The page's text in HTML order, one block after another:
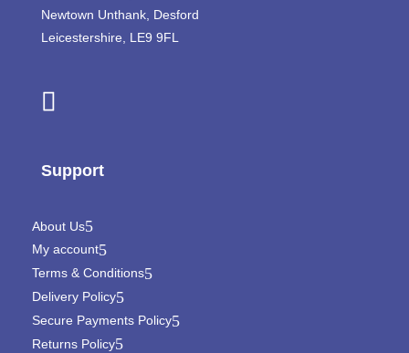
Newtown Unthank, Desford
Leicestershire, LE9 9FL
Support
About Us
My account
Terms & Conditions
Delivery Policy
Secure Payments Policy
Returns Policy